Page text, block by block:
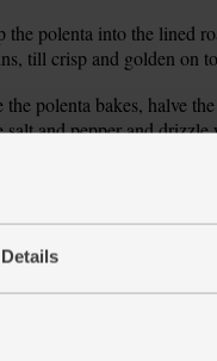
Details
the polenta into the lined
till crisp and golden on
the polenta bakes, halve
salt and pepper and
and grate the garlic clove
with the zest and
small pan with boiling
samphire a rinse.
for a further 1 min,
the broad beans have